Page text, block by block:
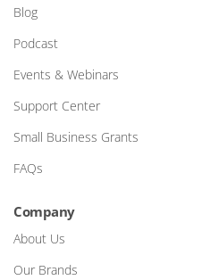
Blog
Podcast
Events & Webinars
Support Center
Small Business Grants
FAQs
Company
About Us
Our Brands